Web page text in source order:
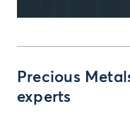
Precious
experts